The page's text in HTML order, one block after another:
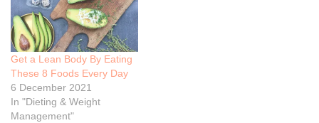
Get a Lean Body By Eating
These 8 Foods Every Day
6 December 2021
In "Dieting & Weight
Management"